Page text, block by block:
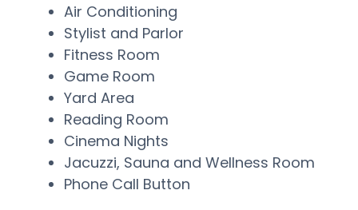
Air Conditioning
Stylist and Parlor
Fitness Room
Game Room
Yard Area
Reading Room
Cinema Nights
Jacuzzi, Sauna and Wellness Room
Phone Call Button